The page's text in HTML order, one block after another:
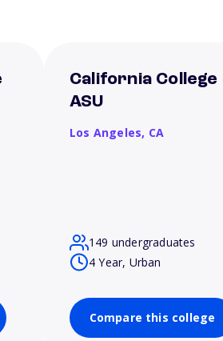
California College
ASU
Los Angeles, CA
149 undergraduates
4 Year, Urban
Compare this college